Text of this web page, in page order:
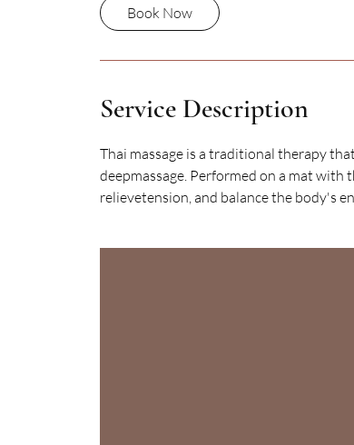
Book Now
Service Description
Thai massage is a traditional therapy
deepmassage. Performed on a mat
relievetension, and balance the body's